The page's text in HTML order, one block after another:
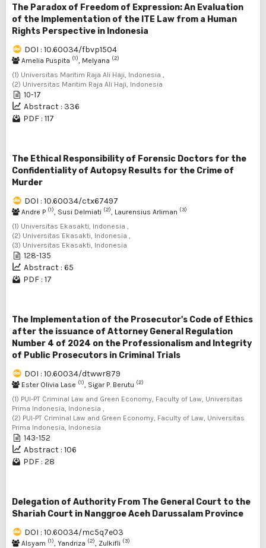
The Paradox of Freedom of Expression: An Evaluation
of the Implementation of the ITE Law from a Human
Rights Perspective in Indonesia
DOI : 10.60034/fbvp1504
Amelia Puspita (1) , Melyana (2)
(1) Universitas Maritim Raja Ali Haji, Indonesia ,
(2) Universitas Maritim Raja Ali Haji, Indonesia
10-17
Abstract : 336
PDF : 117
The Ethical Responsibility of Forensic Doctors for the
Confidentiality of Autopsy Results for the Crime of
Murder
DOI : 10.60034/ctx67497
Andre P (1) , Susi Delmiati (2) , Laurensius Arliman (3)
(1) Universitas Ekasakti, Indonesia ,
(2) Universitas Ekasakti, Indonesia ,
(3) Universitas Ekasakti, Indonesia
128-135
Abstract : 65
PDF : 17
The Implementation of the Prosecutor's Code of Ethics
after the issuance of Attorney General Regulation
Number 4 of 2024 on the Professionalism and Integrity
of Public Prosecutors in Criminal Trials
DOI : 10.60034/dtwwr879
Ester Olivia Lase (1) , Sigar P. Berutu (2)
(1) PUI-PT Criminal Law and Green Economy, Faculty of Law, Universitas
Prima Indonesia, Indonesia ,
(2) PUI-PT Criminal Law and Green Economy, Faculty of Law, Universitas
Prima Indonesia, Indonesia
143-152
Abstract : 106
PDF : 28
Delegation of Authority From The General Court to the
Shariah Court in Nanggroe Aceh Darussalam Province
DOI : 10.60034/mc5q7e03
Alsyam (1) , Yandriza (2) , Zulkifli (3)